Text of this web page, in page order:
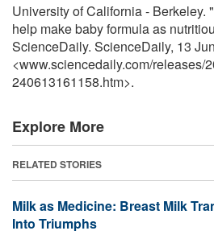
University of California - Berkeley.
help make baby formula as
ScienceDaily. ScienceDaily, 13
<www.sciencedaily.com/releases/
240613161158.htm>.
Explore More
RELATED STORIES
Milk as Medicine: Breast Milk
Into Triumphs